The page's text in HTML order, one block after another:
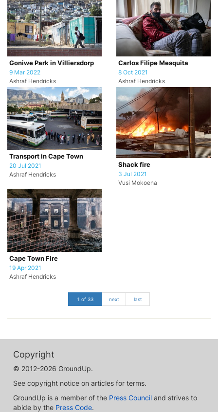
Goniwe Park in Villiersdorp
9 Mar 2022
Ashraf Hendricks
Carlos Filipe Mesquita
8 Oct 2021
Ashraf Hendricks
Transport in Cape Town
20 Jul 2021
Ashraf Hendricks
Shack fire
3 Jul 2021
Vusi Mokoena
Cape Town Fire
19 Apr 2021
Ashraf Hendricks
1 of 33 next last
Copyright
© 2012-2026 GroundUp.
See copyright notice on articles for terms.
GroundUp is a member of the Press Council and strives to
abide by the Press Code.